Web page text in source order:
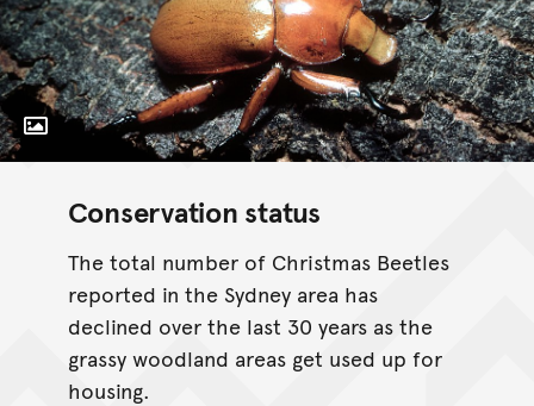
Toggle Caption
Conservation status
The total number of Christmas Beetles
reported in the Sydney area has
declined over the last 30 years as the
grassy woodland areas get used up for
housing.